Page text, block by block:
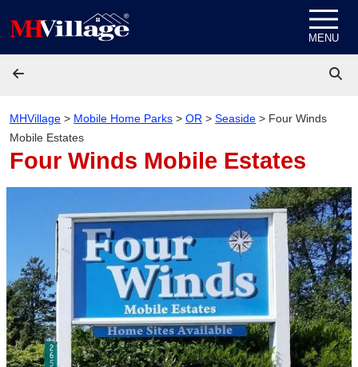
MENU
MHVillage > Mobile Home Parks > OR > Seaside > Four Winds
Mobile Estates
Four Winds Mobile Estates